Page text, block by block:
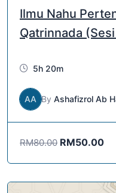
Ilmu Nahu
Qatrinnada (Sesi
5h 20m
AA By Ashafizrol Ab
RM80.00 RM50.00